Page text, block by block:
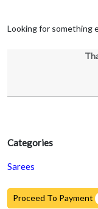
Categories
Sarees
Proceed To Payment
Looking for something